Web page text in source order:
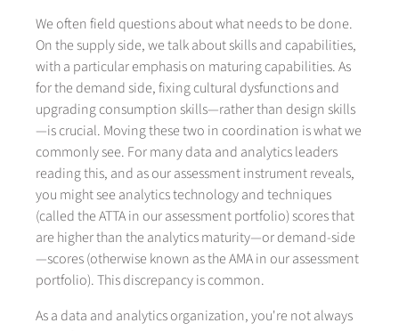
We often field questions about what needs to be done.
On the supply side, we talk about skills and capabilities,
with a particular emphasis on maturing capabilities. As
for the demand side, fixing cultural dysfunctions and
upgrading consumption skills—rather than design skills
—is crucial. Moving these two in coordination is what we
commonly see. For many data and analytics leaders
reading this, and as our assessment instrument reveals,
you might see analytics technology and techniques
(called the ATTA in our assessment portfolio) scores that
are higher than the analytics maturity—or demand-side
—scores (otherwise known as the AMA in our assessment
portfolio). This discrepancy is common.
As a data and analytics organization, you're not always